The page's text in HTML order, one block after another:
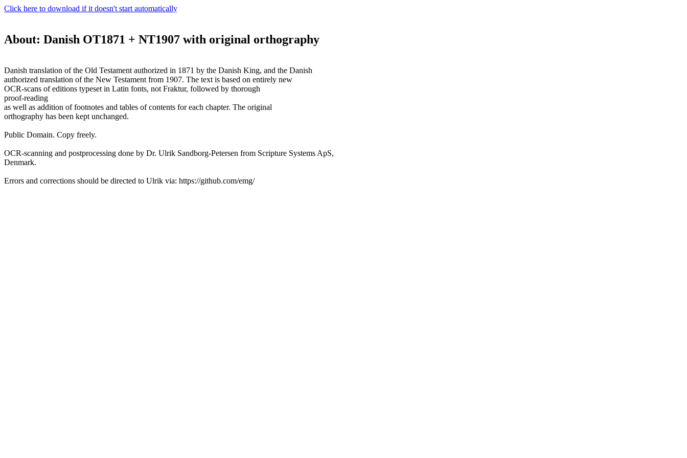
Click here to download if it doesn't start automatically
About: Danish OT1871 + NT1907 with original orthography
Danish translation of the Old Testament authorized in 1871 by the Danish King, and the Danish
authorized translation of the New Testament from 1907. The text is based on entirely new
OCR-scans of editions typeset in Latin fonts, not Fraktur, followed by thorough
proof-reading
as well as addition of footnotes and tables of contents for each chapter. The original
orthography has been kept unchanged.
Public Domain. Copy freely.
OCR-scanning and postprocessing done by Dr. Ulrik Sandborg-Petersen from Scripture Systems ApS,
Denmark.
Errors and corrections should be directed to Ulrik via: https://github.com/emg/